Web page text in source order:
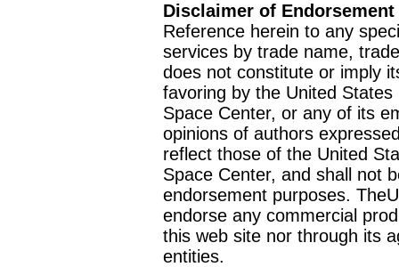
Disclaimer of Endorsement
Reference herein to any
services by trade name,
does not constitute or imply
favoring by the United
Space Center, or any of its
opinions of authors
reflect those of the United
Space Center, and shall not
endorsement purposes.
endorse any commercial
this web site nor through its
entities.